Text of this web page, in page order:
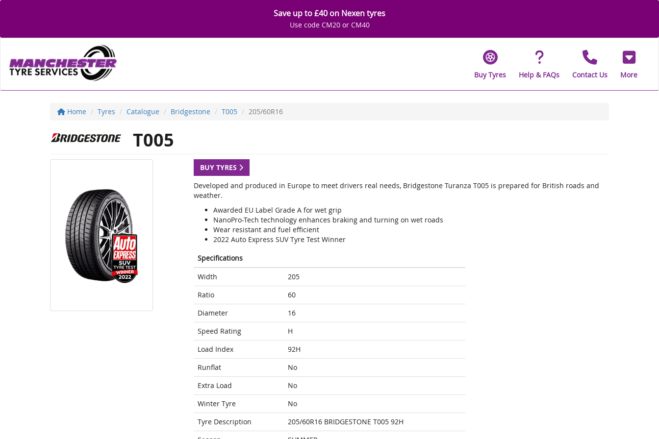
Save up to £40 on Nexen tyres
Use code CM20 or CM40
Buy Tyres Help & FAQs Contact Us More
Home Tyres Catalogue Bridgestone T005 205/60R16
T005
BUY TYRES
Developed and produced in Europe to meet drivers real needs, Bridgestone Turanza T005 is prepared for British roads and
weather.
Awarded EU Label Grade A for wet grip
NanoPro-Tech technology enhances braking and turning on wet roads
Wear resistant and fuel efficient
2022 Auto Express SUV Tyre Test Winner
Specifications
Width
205
Ratio
60
Diameter
16
Speed Rating
H
Load Index
92H
Runflat
No
Extra Load
No
Winter Tyre
No
Tyre Description
205/60R16 BRIDGESTONE T005 92H